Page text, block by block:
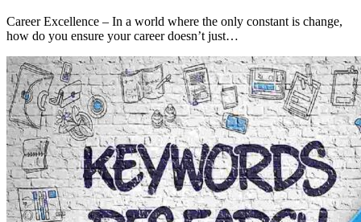
Career Excellence – In a world where the only constant is change,
how do you ensure your career doesn’t just…